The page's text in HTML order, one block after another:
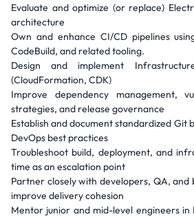
Evaluate and optimize (or replace)
architecture
Own and enhance CI/CD pipelines
CodeBuild, and related tooling.
Design and implement
(CloudFormation, CDK)
Improve dependency management,
strategies, and release governance
Establish and document standardized Git
DevOps best practices
Troubleshoot build, deployment, and
time as an escalation point
Partner closely with developers, QA, and
improve delivery cohesion
Mentor junior and mid-level engineers in